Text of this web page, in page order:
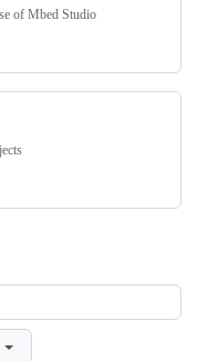
of Mbed Studio